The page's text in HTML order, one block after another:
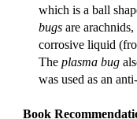
which is a ball
bugs are
corrosive liquid
The plasma bug
was used as an
Book